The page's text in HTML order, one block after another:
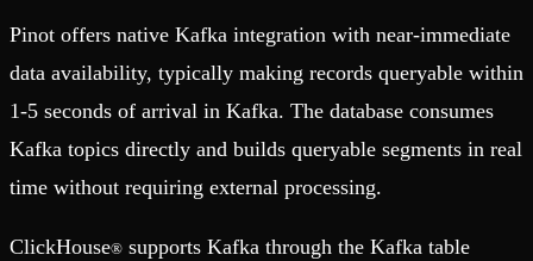
Pinot offers native Kafka integration with near-immediate
data availability, typically making records queryable within
1-5 seconds of arrival in Kafka. The database consumes
Kafka topics directly and builds queryable segments in real
time without requiring external processing.
ClickHouse® supports Kafka through the Kafka table